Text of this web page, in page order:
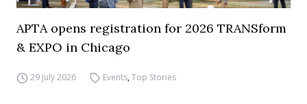
APTA opens registration for 2026 TRANSform
& EXPO in Chicago
29 July 2026 Events,Top Stories